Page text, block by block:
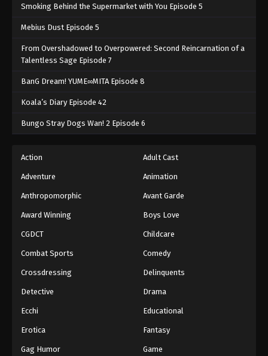
Smoking Behind the Supermarket with You Episode 5
Mebius Dust Episode 5
From Overshadowed to Overpowered: Second Reincarnation of a
Talentless Sage Episode 7
BanG Dream! YUME∞MITA Episode 8
Koala’s Diary Episode 42
Bungo Stray Dogs Wan! 2 Episode 6
Action Adult Cast
Adventure Animation
Anthropomorphic Avant Garde
Award Winning Boys Love
CGDCT Childcare
Combat Sports Comedy
Crossdressing Delinquents
Detective Drama
Ecchi Educational
Erotica Fantasy
Gag Humor Game